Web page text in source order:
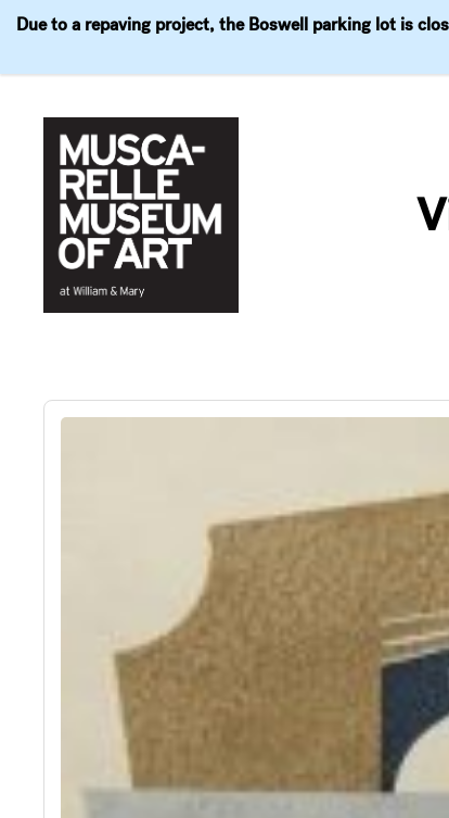
Due to a repaving project, the Boswell parking lot is
content
Visit Exhibitions Events Explore